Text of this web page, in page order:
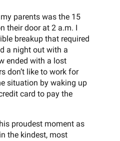
parents was the 15
their door at 2 a.m. I
breakup that required
a night out with a
ended with a lost
don’t like to work for
situation by waking up
card to pay the
proudest moment as
the kindest, most